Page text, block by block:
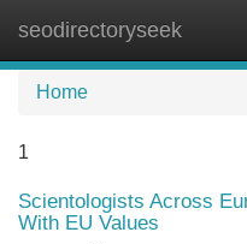
seodirectoryseek
Home
1
Scientologists Across
With EU Values